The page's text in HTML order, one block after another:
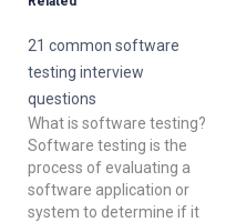
21 common software
testing interview
questions
What is software testing?
Software testing is the
process of evaluating a
software application or
system to determine if it